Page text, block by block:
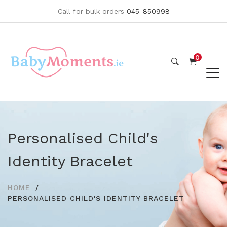
Call for bulk orders 045-850998
0
Personalised Child's
Identity Bracelet
HOME
PERSONALISED CHILD'S IDENTITY BRACELET